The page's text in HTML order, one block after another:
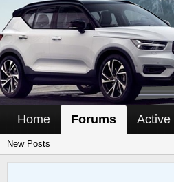
Home Forums Active
New Posts